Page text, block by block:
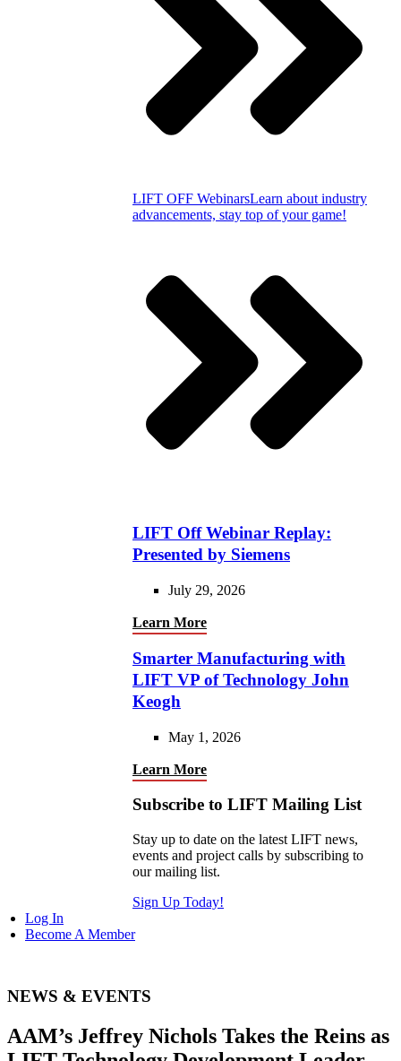
LIFT OFF WebinarsLearn about industry
advancements, stay top of your game!
LIFT Off Webinar Replay:
Presented by Siemens
July 29, 2026
Learn More
Smarter Manufacturing with
LIFT VP of Technology John
Keogh
May 1, 2026
Learn More
Subscribe to LIFT Mailing List
Stay up to date on the latest LIFT news,
events and project calls by subscribing to
our mailing list.
Sign Up Today!
Log In
Become A Member
NEWS & EVENTS
AAM’s Jeffrey Nichols Takes the Reins as